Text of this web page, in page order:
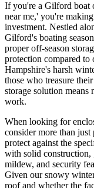
If you're a Gilford boat
near me,' you're
investment. Nestled
Gilford's boating
proper off-season
protection compared
Hampshire's harsh
those who treasure
storage solution means
work.
When looking for
consider more than
protect against the
with solid construction,
mildew, and security
Given our snowy
roof and whether the